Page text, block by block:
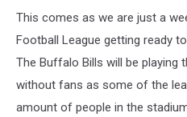
This comes as we are just a
Football League getting ready
The Buffalo Bills will be playing
without fans as some of the
amount of people in the